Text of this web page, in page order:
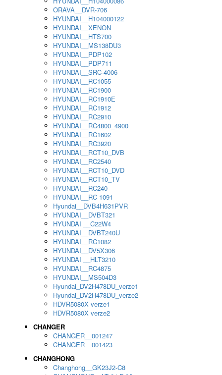
ORAVA__DVR-706
HYUNDAI__H104000122
HYUNDAI__XENON
HYUNDAI__HTS700
HYUNDAI__MS138DU3
HYUNDAI__PDP102
HYUNDAI__PDP711
HYUNDAI__SRC-4006
HYUNDAI__RC1055
HYUNDAI__RC1900
HYUNDAI__RC1910E
HYUNDAI__RC1912
HYUNDAI__RC2910
HYUNDAI__RC4800_4900
HYUNDAI__RC1602
HYUNDAI__RC3920
HYUNDAI__RCT10_DVB
HYUNDAI__RC2540
HYUNDAI__RCT10_DVD
HYUNDAI__RCT10_TV
HYUNDAI__RC240
HYUNDAI__RC 1091
Hyundai__DVB4H631PVR
HYUNDAI__DVBT321
HYUNDAI __C22W4
HYUNDAI__DVBT240U
HYUNDAI__RC1082
HYUNDAI__DV5X306
HYUNDAI __HLT3210
HYUNDAI__RC4875
HYUNDAI__MS504D3
Hyundai_DV2H478DU_verze1
Hyundai_DV2H478DU_verze2
HDVR5080X verze1
HDVR5080X verze2
CHANGER
CHANGER__001247
CHANGER__001423
CHANGHONG
Changhong__GK23J2-C8